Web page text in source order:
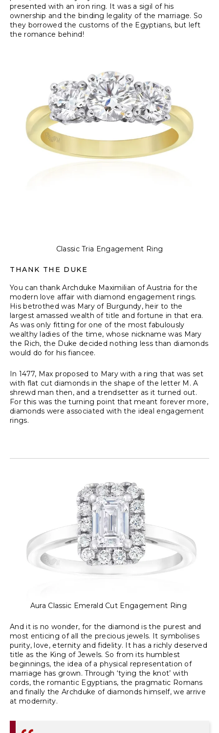
presented with an iron ring. It was a sigil of his
ownership and the binding legality of the marriage. So
they borrowed the customs of the Egyptians, but left
the romance behind!
Classic Tria Engagement Ring
THANK THE DUKE
You can thank Archduke Maximilian of Austria for the
modern love affair with diamond engagement rings.
His betrothed was Mary of Burgundy, heir to the
largest amassed wealth of title and fortune in that era.
As was only fitting for one of the most fabulously
wealthy ladies of the time, whose nickname was Mary
the Rich, the Duke decided nothing less than diamonds
would do for his fiancee.
In 1477, Max proposed to Mary with a ring that was set
with flat cut diamonds in the shape of the letter M. A
shrewd man then, and a trendsetter as it turned out.
For this was the turning point that meant forever more,
diamonds were associated with the ideal engagement
rings.
Aura Classic Emerald Cut Engagement Ring
And it is no wonder, for the diamond is the purest and
most enticing of all the precious jewels. It symbolises
purity, love, eternity and fidelity. It has a richly deserved
title as the King of Jewels. So from its humblest
beginnings, the idea of a physical representation of
marriage has grown. Through ‘tying the knot’ with
cords, the romantic Egyptians, the pragmatic Romans
and finally the Archduke of diamonds himself, we arrive
at modernity.